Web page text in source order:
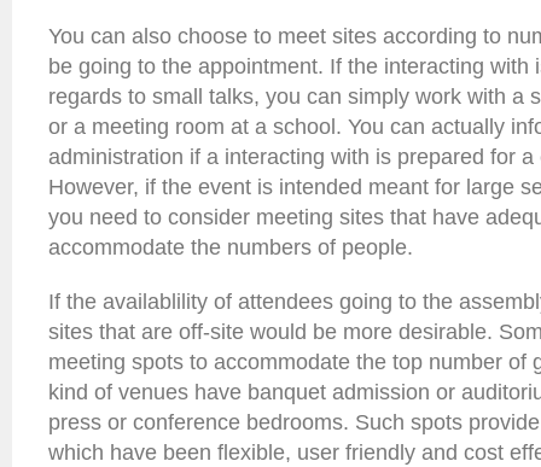
You can also choose to meet sites according to
be going to the appointment. If the interacting with
regards to small talks, you can simply work with a
or a meeting room at a school. You can actually
administration if a interacting with is prepared for
However, if the event is intended meant for large
you need to consider meeting sites that have
accommodate the numbers of people.
If the availablility of attendees going to the
sites that are off-site would be more desirable.
meeting spots to accommodate the top number of
kind of venues have banquet admission or
press or conference bedrooms. Such spots
which have been flexible, user friendly and cost